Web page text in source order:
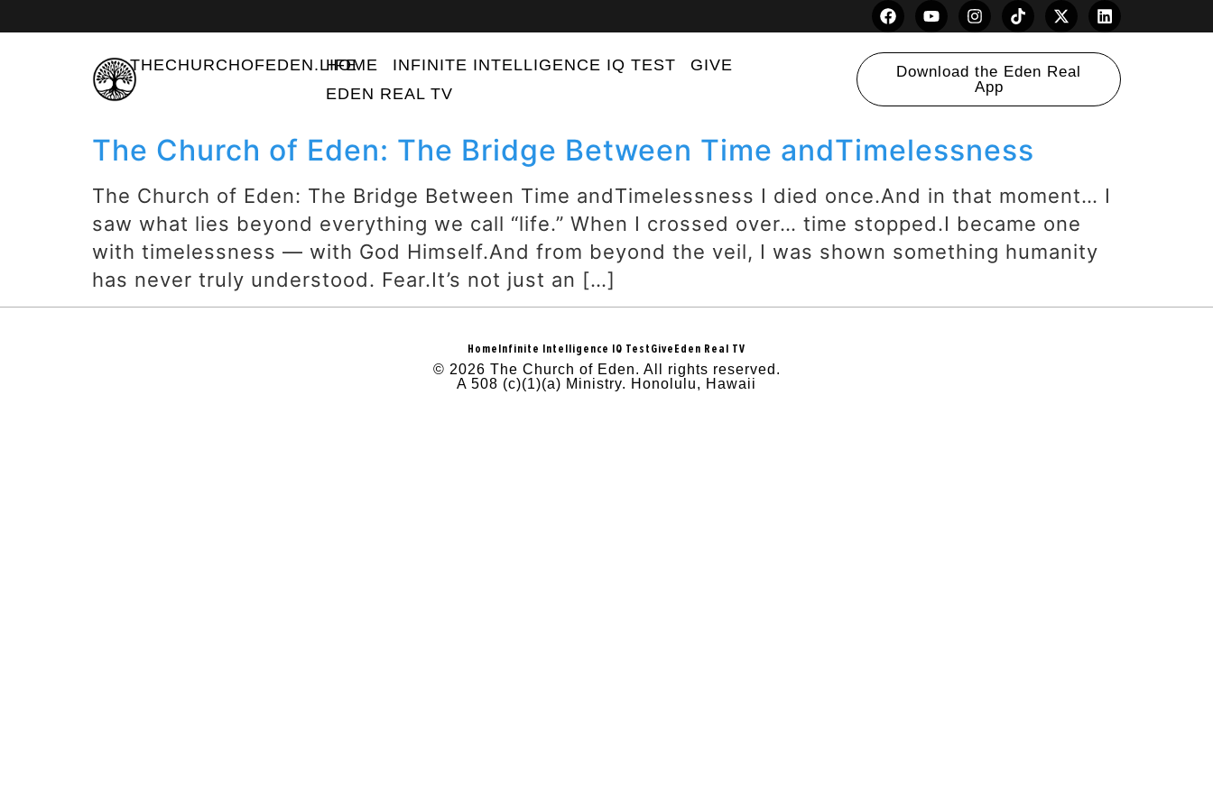
THECHURCHOFEDEN.LIFE
HOME INFINITE INTELLIGENCE IQ TEST
GIVE
EDEN REAL TV
Download the Eden Real
App
The Church of Eden: The Bridge Between Time andTimelessness
The Church of Eden: The Bridge Between Time andTimelessness I died once.And in that moment… I
saw what lies beyond everything we call “life.” When I crossed over… time stopped.I became one
with timelessness — with God Himself.And from beyond the veil, I was shown something humanity
has never truly understood. Fear.It’s not just an […]
HomeInfinite Intelligence IQ TestGiveEden Real TV
© 2026 The Church of Eden. All rights reserved.
A 508 (c)(1)(a) Ministry. Honolulu, Hawaii